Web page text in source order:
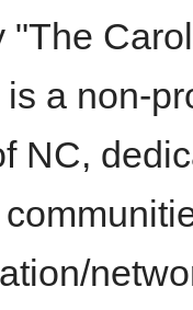
"The
is a non-
NC,